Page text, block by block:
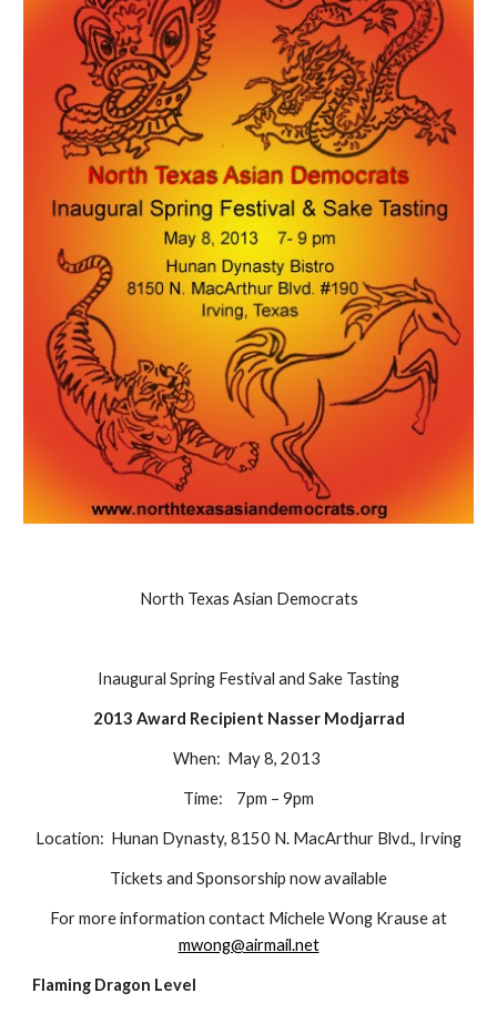
North Texas Asian Democrats
Inaugural Spring Festival and Sake Tasting
2013 Award Recipient Nasser Modjarrad
When: May 8, 2013
Time: 7pm – 9pm
Location: Hunan Dynasty, 8150 N. MacArthur Blvd., Irving
Tickets and Sponsorship now available
For more information contact Michele Wong Krause at
mwong@airmail.net
Flaming Dragon Level